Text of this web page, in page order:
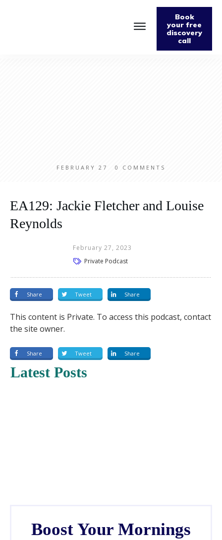
Book
your free
discovery
call
FEBRUARY 27 0 COMMENTS
EA129: Jackie Fletcher and Louise
Reynolds
February 27, 2023
Private Podcast
Share Tweet Share
This content is Private. To access this podcast, contact
the site owner.
Share Tweet Share
Latest Posts
Boost Your Mornings